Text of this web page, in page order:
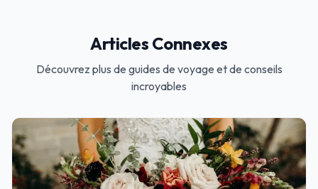
Articles Connexes
Découvrez plus de guides de voyage et de conseils
incroyables